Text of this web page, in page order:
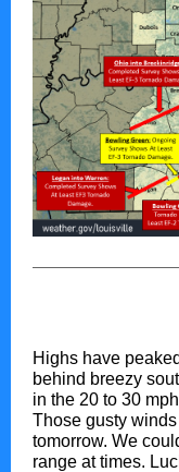
Highs have
behind breezy
in the 20 to 30
Those gusty
tomorrow. We
range at times.